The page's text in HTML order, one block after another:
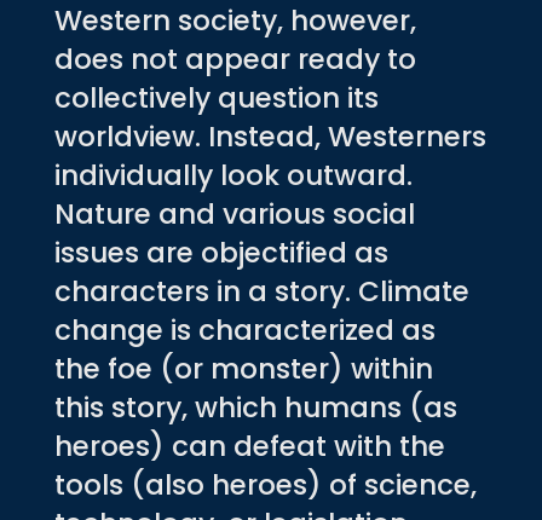
Western society, however,
does not appear ready to
collectively question its
worldview. Instead, Westerners
individually look outward.
Nature and various social
issues are objectified as
characters in a story. Climate
change is characterized as
the foe (or monster) within
this story, which humans (as
heroes) can defeat with the
tools (also heroes) of science,